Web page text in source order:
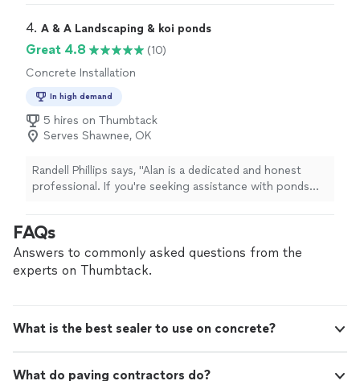
answered all our questions, gave his honest opinions on
pressure us, and offered us a really good price! And he
is good is communicating with us, too! There was a
little hiccup but he made it right and even exceed
it!Now, it's time to enjoy our new and beautiful floor!
Thank you Zach! You are amazing!We highly recommend
Zach Hines for anyone who plan to get their flooring
4. A & A Landscaping & koi ponds
Great 4.8
(10)
Concrete Installation
In high demand
5 hires on Thumbtack
Serves Shawnee, OK
Randell Phillips says, "Alan is a dedicated and honest
professional. If you're seeking assistance with ponds
FAQs
Answers to commonly asked questions from the
experts on Thumbtack.
What is the best sealer to use on concrete?
What do paving contractors do?